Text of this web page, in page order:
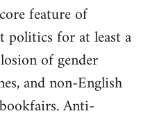
feature of
politics for at least a
of gender
and non-English
Anti-